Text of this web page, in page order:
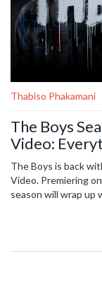
Thabiso Phakamani
The Boys
Video:
The Boys is back
Video. Premiering
season will wrap up